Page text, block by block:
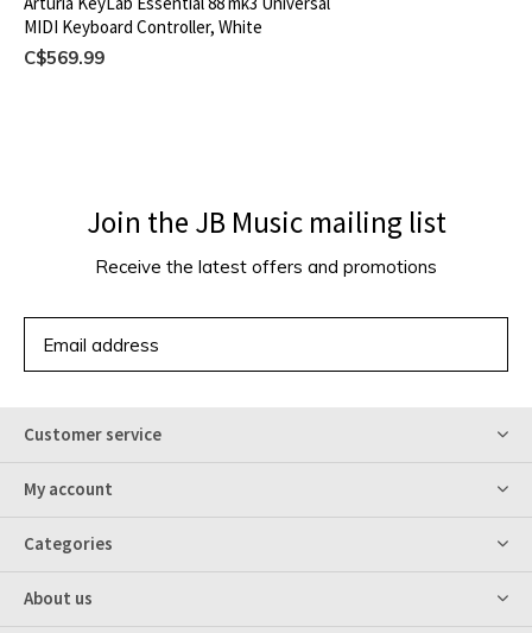
MIDI Keyboard Controller, White
C$569.99
Join the JB Music mailing list
Receive the latest offers and promotions
Customer service
My account
Categories
About us